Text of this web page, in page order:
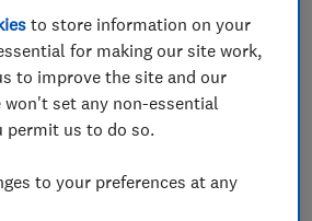
related fraud - such
peddling PPE and hand
400% increase in scam reports.
trend, Which? launched a
service to report on the
from them.
to store information on your
for making our site work,
to improve the site and our
set any non-essential
permit us to do so.
to your preferences at any